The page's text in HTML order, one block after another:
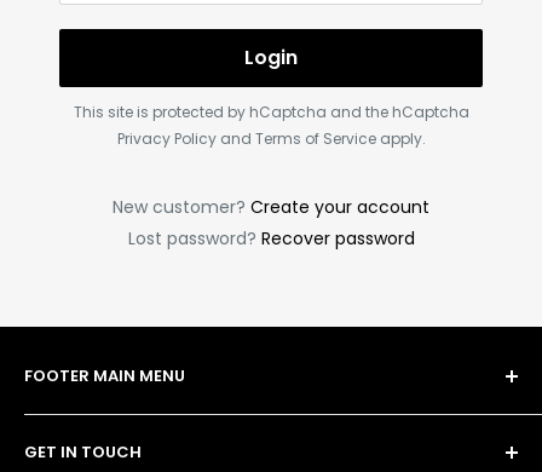
Login
This site is protected by hCaptcha and the hCaptcha
Privacy Policyand Terms of Serviceapply.
New customer? Create your account
Lost password? Recover password
FOOTER MAIN MENU
Shop
Bulk Order Form
GET IN TOUCH